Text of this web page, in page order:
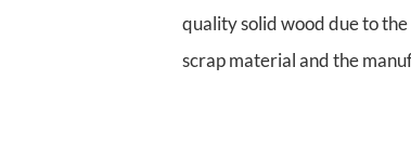
quality solid wood due to
scrap material and the